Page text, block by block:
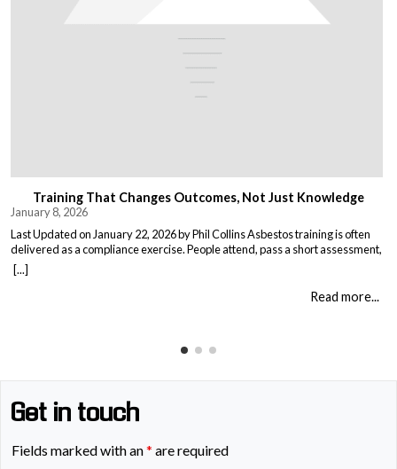
Training That Changes Outcomes, Not Just Knowledge
January 8, 2026
Last Updated on January 22, 2026 by Phil Collins Asbestos training is often
delivered as a compliance exercise. People attend, pass a short assessment,
and return to work unchanged. Effective training does something different:
it changes what people do when it matters. That means teaching: When staff
[...]
Read more...
Get in touch
Fields marked with an* are required